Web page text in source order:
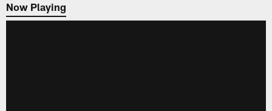
Now Playing
Now Playing